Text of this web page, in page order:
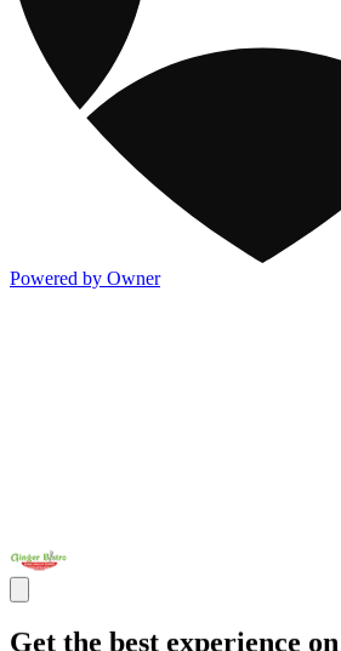
Powered by Owner
Get the best experience